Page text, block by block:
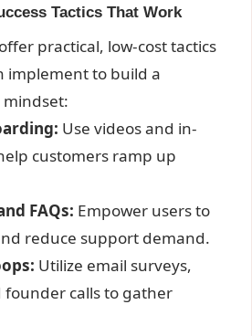
Tactics That Work
practical, low-cost tactics
implement to build a
mindset:
Use videos and in-
customers ramp up
FAQs: Empower users to
reduce support demand.
Utilize email surveys,
founder calls to gather